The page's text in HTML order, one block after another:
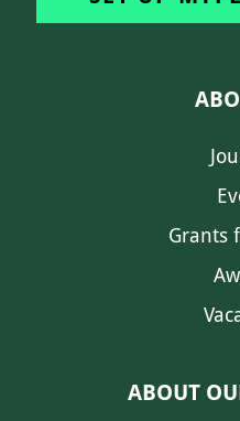
Grants
ABOUT